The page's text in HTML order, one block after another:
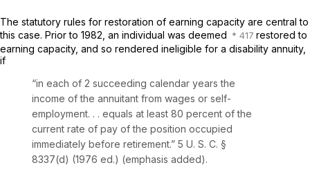
The statutory rules for restoration of earning capacity are central to
this case. Prior to 1982, an individual was deemed
restored to
earning capacity, and so rendered ineligible for a disability annuity,
if
“in each of 2 succeeding calendar yearsthe
income of the annuitant from wages or self-
employment. . . equals at least 80 percent of the
current rate of pay of the position occupied
immediately before retirement.” 5 U. S. C. §
8337(d) (1976 ed.) (emphasis added).